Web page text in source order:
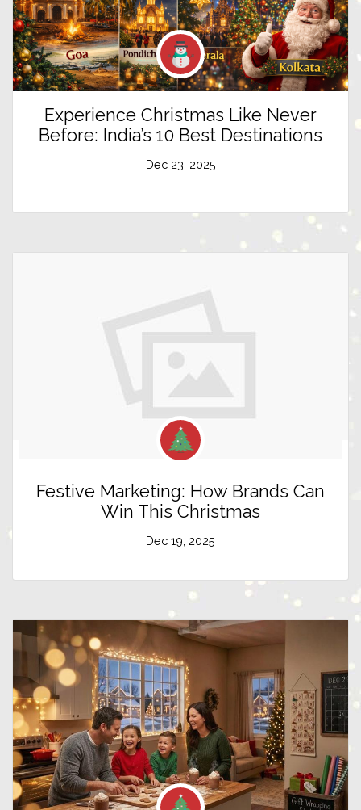
Experience Christmas Like Never
Before: India’s 10 Best Destinations
Dec 23, 2025
Festive Marketing: How Brands Can
Win This Christmas
Dec 19, 2025